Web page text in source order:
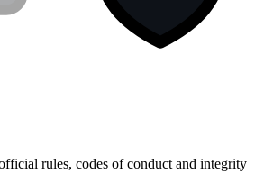
rules, codes of conduct and integrity